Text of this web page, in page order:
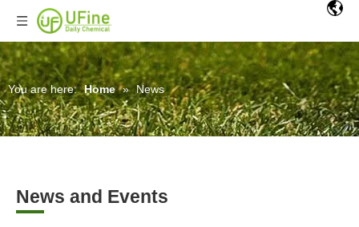
You are here: Home » News
News and Events